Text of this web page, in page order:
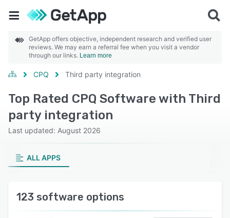
GetApp offers objective, independent research and verified user
reviews. We may earn a referral fee when you visit a vendor
through our links. Learn more
CPQ Third party integration
Top Rated CPQ Software with Third
party integration
Last updated: August 2026
ALL APPS
123 software options